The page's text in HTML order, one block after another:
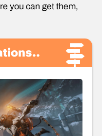
you can get them,